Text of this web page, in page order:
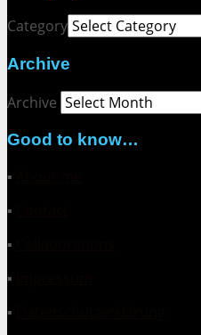
Category
Archive
Archive
Good to know…
▪
▪
▪
▪
▪